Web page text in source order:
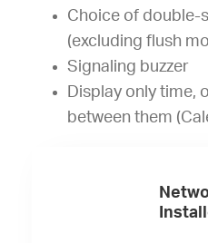
Choice of double-
(excluding flush
Signaling buzzer
Display only time,
between them